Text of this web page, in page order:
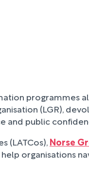
(LGR),
and public
(LATCos),Norse
organisations